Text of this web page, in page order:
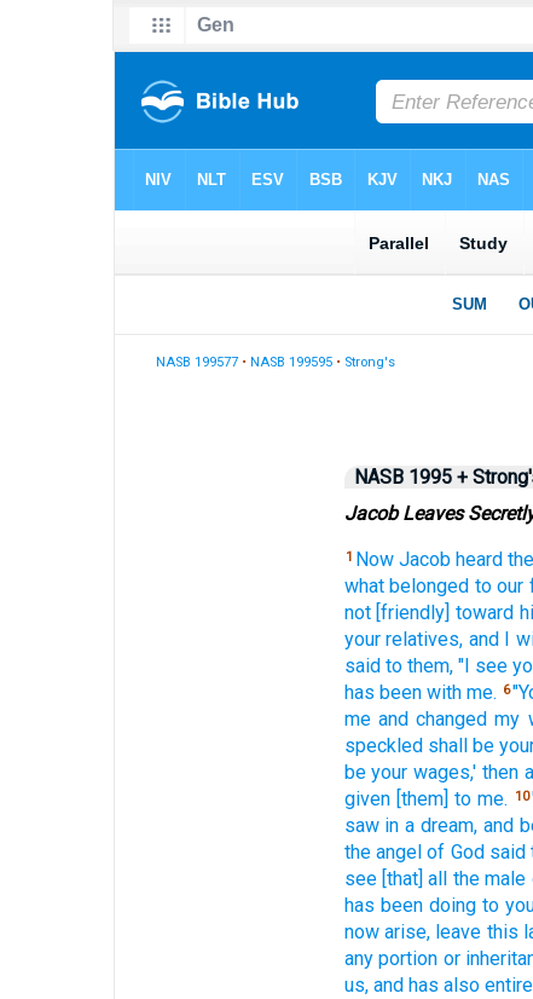
NASB 199577 •NASB 199595 • Strong's
NASB 1995 +
Jacob Leaves
1 Now Jacob heard
what belonged to our
not [friendly] toward
your relatives, and I
said to them, "I see
has been with me. 6
me and changed my
speckled shall be
be your wages,' then
given [them] to me. 10
saw in a dream, and
the angel of God said
see [that] all the male
has been doing to
now arise, leave this
any portion or
us, and has also